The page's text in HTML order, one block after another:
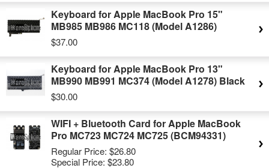
Keyboard for Apple MacBook Pro 15"
MB985 MB986 MC118 (Model A1286)
$37.00
Keyboard for Apple MacBook Pro 13"
MB990 MB991 MC374 (Model A1278) Black
$30.00
WIFI + Bluetooth Card for Apple MacBook
Pro MC723 MC724 MC725 (BCM94331)
Regular Price: $26.80
Special Price: $23.80